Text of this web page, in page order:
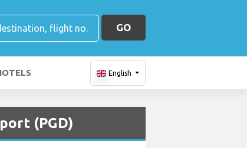
GO
English
(PGD)